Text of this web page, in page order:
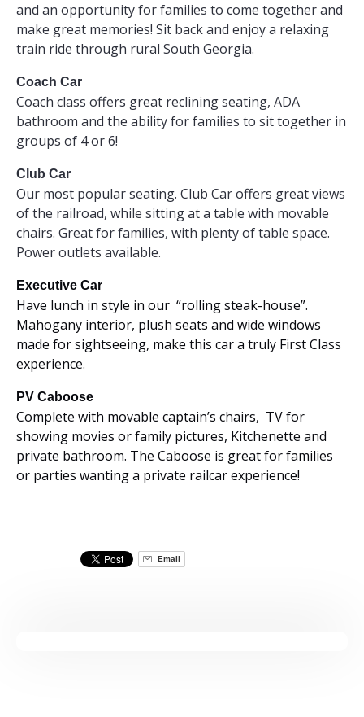
and an opportunity for families to come together and
make great memories! Sit back and enjoy a relaxing
train ride through rural South Georgia.
Coach Car
Coach class offers great reclining seating, ADA
bathroom and the ability for families to sit together in
groups of 4 or 6!
Club Car
Our most popular seating. Club Car offers great views
of the railroad, while sitting at a table with movable
chairs. Great for families, with plenty of table space.
Power outlets available.
Executive Car
Have lunch in style in our “rolling steak-house”.
Mahogany interior, plush seats and wide windows
made for sightseeing, make this car a truly First Class
experience.
PV Caboose
Complete with movable captain’s chairs, TV for
showing movies or family pictures, Kitchenette and
private bathroom. The Caboose is great for families
or parties wanting a private railcar experience!
Email